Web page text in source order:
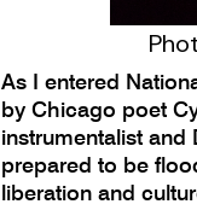
As I entered
by Chicago poet
instrumentalist and
prepared to be
liberation and